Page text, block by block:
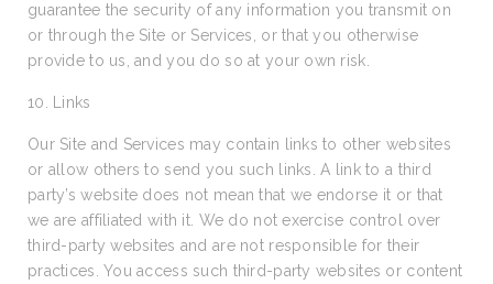
guarantee the security of any information you transmit on
or through the Site or Services, or that you otherwise
provide to us, and you do so at your own risk.
10. Links
Our Site and Services may contain links to other websites
or allow others to send you such links. A link to a third
party’s website does not mean that we endorse it or that
we are affiliated with it. We do not exercise control over
third-party websites and are not responsible for their
practices. You access such third-party websites or content